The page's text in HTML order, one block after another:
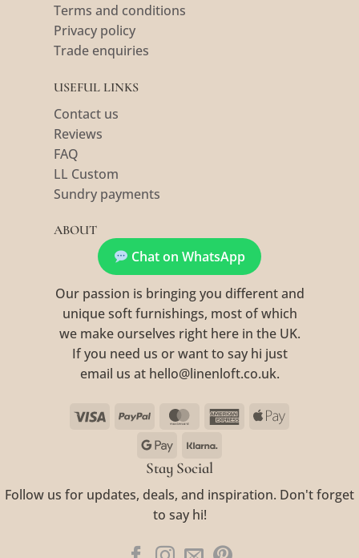
Terms and conditions
Privacy policy
Trade enquiries
USEFUL LINKS
Contact us
Reviews
FAQ
LL Custom
Sundry payments
ABOUT
Chat on WhatsApp
Our passion is bringing you different and
unique soft furnishings, most of which
we make ourselves right here in the UK.
If you need us or want to say hi just
email us at hello@linenloft.co.uk.
Visa PayPal MasterCardAmericanApple
Google
Pay
Stay Social
Follow us for updates, deals, and inspiration. Don't forget
to say hi!